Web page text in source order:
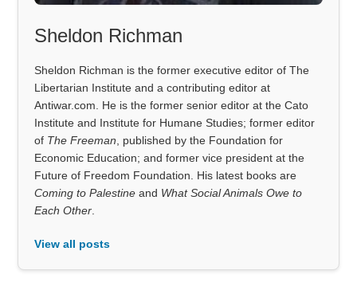
Sheldon Richman
Sheldon Richman is the former executive editor of The
Libertarian Institute and a contributing editor at
Antiwar.com. He is the former senior editor at the Cato
Institute and Institute for Humane Studies; former editor
of The Freeman , published by the Foundation for
Economic Education; and former vice president at the
Future of Freedom Foundation. His latest books are
Coming to Palestine and What Social Animals Owe to
Each Other
View all posts